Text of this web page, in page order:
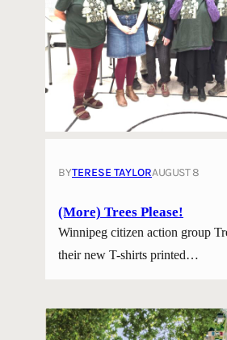
BYTERESE TAYLORAUGUST 8
(More) Trees Please!
Winnipeg citizen action group
their new T-shirts printed…